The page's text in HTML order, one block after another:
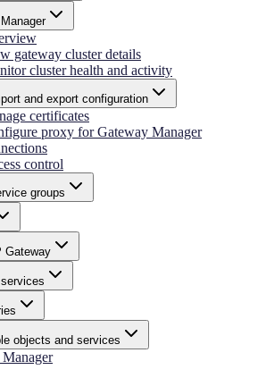
gateway cluster details
cluster health and activity
and export configuration
certificates
proxy for Gateway Manager
control
groups
Gateway
objects and services